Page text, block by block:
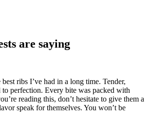
are saying
ribs I’ve had in a long time. Tender,
perfection. Every bite was packed with
reading this, don’t hesitate to give them a
speak for themselves. You won’t be